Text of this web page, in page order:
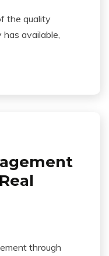
the quality
available,
through